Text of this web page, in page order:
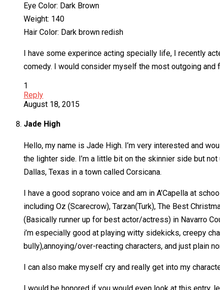
Eye Color: Dark Brown
Weight: 140
Hair Color: Dark brown redish
I have some experince acting specially life, I recently
comedy. I would consider myself the most outgoing
1
Reply
August 18, 2015
Jade High
Hello, my name is Jade High. I’m very interested and
the lighter side. I’m a little bit on the skinnier side but
Dallas, Texas in a town called Corsicana.
I have a good soprano voice and am in A’Capella at
including Oz (Scarecrow), Tarzan(Turk), The Best
(Basically runner up for best actor/actress) in Navarro
i’m especially good at playing witty sidekicks, creepy
bully),annoying/over-reacting characters, and just plain
I can also make myself cry and really get into my